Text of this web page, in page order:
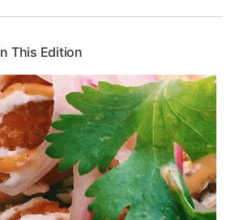
This Edition